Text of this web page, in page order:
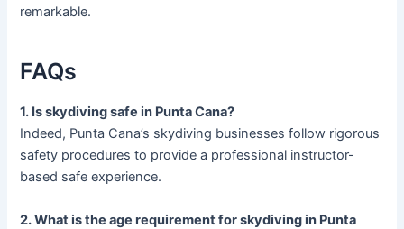
remarkable.
FAQs
1. Is skydiving safe in Punta Cana?
Indeed, Punta Cana’s skydiving businesses follow rigorous
safety procedures to provide a professional instructor-
based safe experience.
2. What is the age requirement for skydiving in Punta